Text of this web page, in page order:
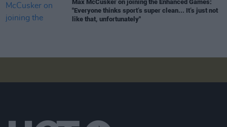
Max McCusker on joining the Enhanced Games:
"Everyone thinks sport’s super clean... It’s just not
like that, unfortunately"